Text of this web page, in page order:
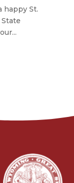
happy St.